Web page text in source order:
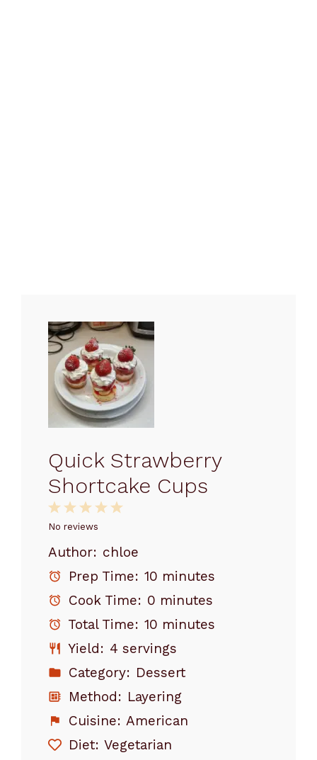
Quick Strawberry
Shortcake Cups
5
4
3
Stars
2
Stars
1
Star
No reviews
Author: chloe
Prep Time: 10 minutes
Cook Time: 0 minutes
Total Time: 10 minutes
Yield: 4 servings
Category: Dessert
Method: Layering
Cuisine: American
Diet: Vegetarian